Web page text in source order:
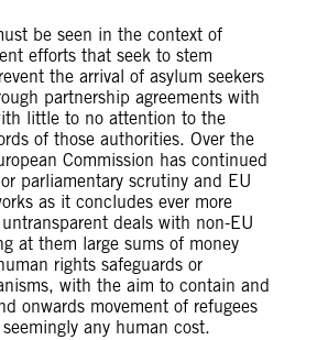
be seen in the context of
efforts that seek to stem
the arrival of asylum seekers
partnership agreements with
little to no attention to the
of those authorities. Over the
Commission has continued
parliamentary scrutiny and EU
as it concludes ever more
deals with non-EU
at them large sums of money
rights safeguards or
with the aim to contain and
onwards movement of refugees
any human cost.